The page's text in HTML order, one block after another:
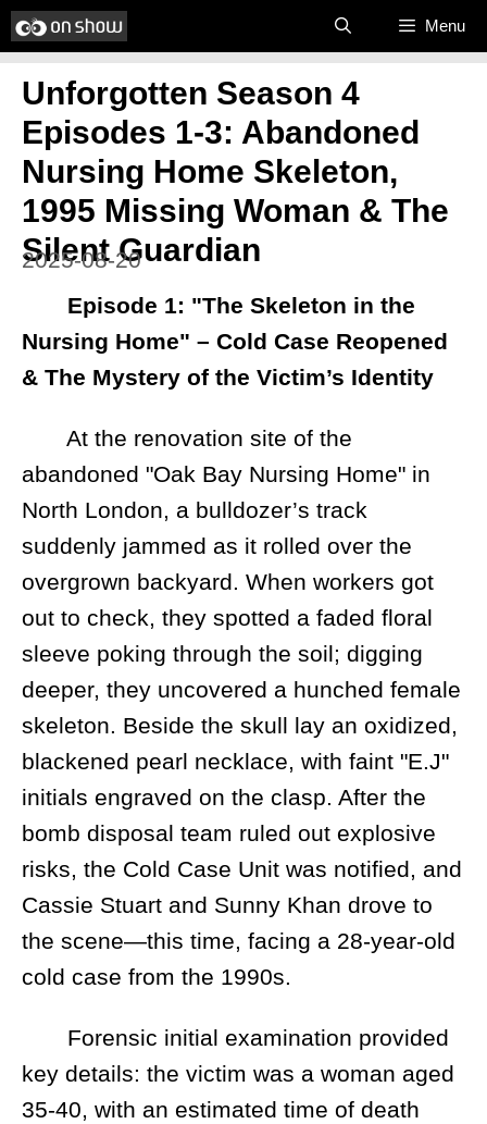
Skip
to
content
Menu
Unforgotten Season 4
Episodes 1-3: Abandoned
Nursing Home Skeleton,
1995 Missing Woman & The
Silent Guardian
2025-08-20
Episode 1: "The Skeleton in the
Nursing Home" – Cold Case Reopened
& The Mystery of the Victim’s Identity
At the renovation site of the
abandoned "Oak Bay Nursing Home" in
North London, a bulldozer’s track
suddenly jammed as it rolled over the
overgrown backyard. When workers got
out to check, they spotted a faded floral
sleeve poking through the soil; digging
deeper, they uncovered a hunched female
skeleton. Beside the skull lay an oxidized,
blackened pearl necklace, with faint "E.J"
initials engraved on the clasp. After the
bomb disposal team ruled out explosive
risks, the Cold Case Unit was notified, and
Cassie Stuart and Sunny Khan drove to
the scene—this time, facing a 28-year-old
cold case from the 1990s.
Forensic initial examination provided
key details: the victim was a woman aged
35-40, with an estimated time of death